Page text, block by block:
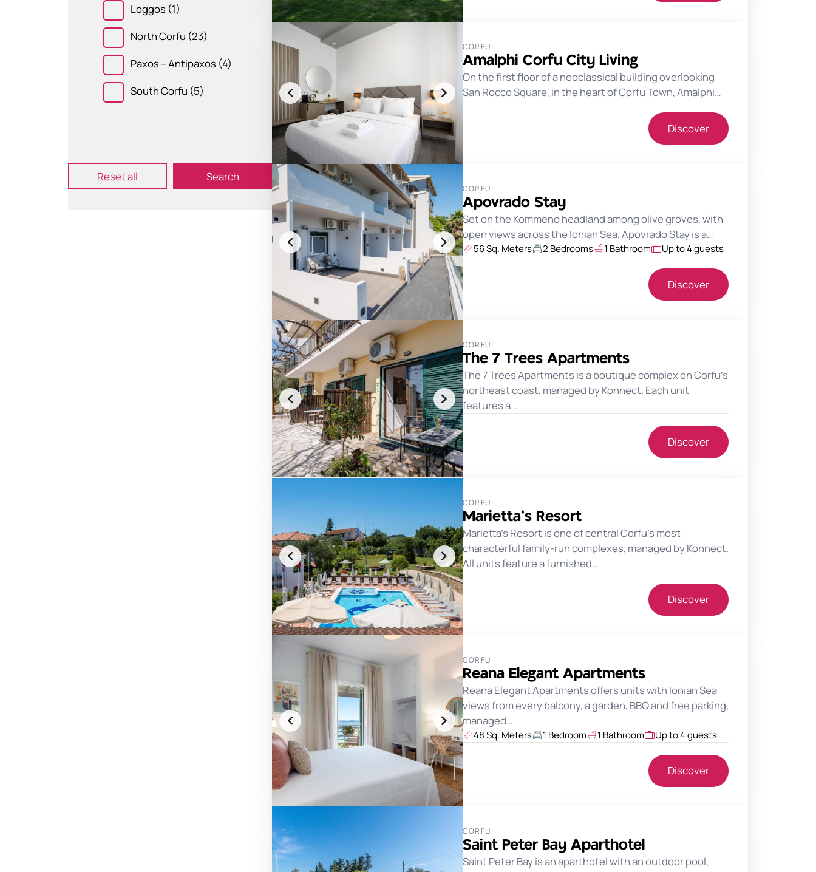
Loggos (1)
North Corfu (23)
Paxos – Antipaxos (4)
South Corfu (5)
Reset all Search
CORFU
Amalphi Corfu City Living
On the first floor of a neoclassical building overlooking
San Rocco Square, in the heart of Corfu Town, Amalphi…
Discover
CORFU
Apovrado Stay
Set on the Kommeno headland among olive groves, with
open views across the Ionian Sea, Apovrado Stay is a…
56 Sq. Meters 2 Bedrooms 1 Bathroom Up to 4 guests
Discover
CORFU
The 7 Trees Apartments
The 7 Trees Apartments is a boutique complex on Corfu's
northeast coast, managed by Konnect. Each unit
features a…
Discover
CORFU
Marietta’s Resort
Marietta's Resort is one of central Corfu's most
characterful family-run complexes, managed by Konnect.
All units feature a furnished…
Discover
CORFU
Reana Elegant Apartments
Reana Elegant Apartments offers units with Ionian Sea
views from every balcony, a garden, BBQ and free parking,
managed…
48 Sq. Meters 1 Bedroom 1 Bathroom Up to 4 guests
Discover
CORFU
Saint Peter Bay Aparthotel
Saint Peter Bay is an aparthotel with an outdoor pool,